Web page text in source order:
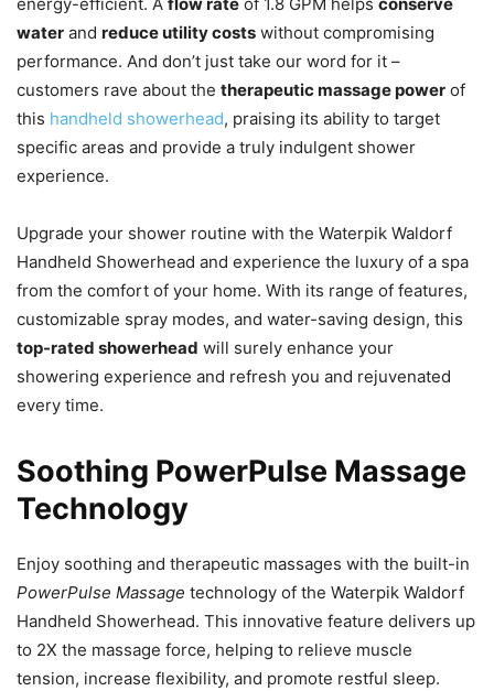
water and reduce utility costs without compromising
performance. And don’t just take our word for it –
customers rave about the therapeutic massage power of
this handheld showerhead, praising its ability to target
specific areas and provide a truly indulgent shower
experience.
Upgrade your shower routine with the Waterpik Waldorf
Handheld Showerhead and experience the luxury of a spa
from the comfort of your home. With its range of features,
customizable spray modes, and water-saving design, this
top-rated showerhead will surely enhance your
showering experience and refresh you and rejuvenated
every time.
Soothing PowerPulse Massage
Technology
Enjoy soothing and therapeutic massages with the built-in
PowerPulse Massage technology of the Waterpik Waldorf
Handheld Showerhead. This innovative feature delivers up
to 2X the massage force, helping to relieve muscle
tension, increase flexibility, and promote restful sleep.